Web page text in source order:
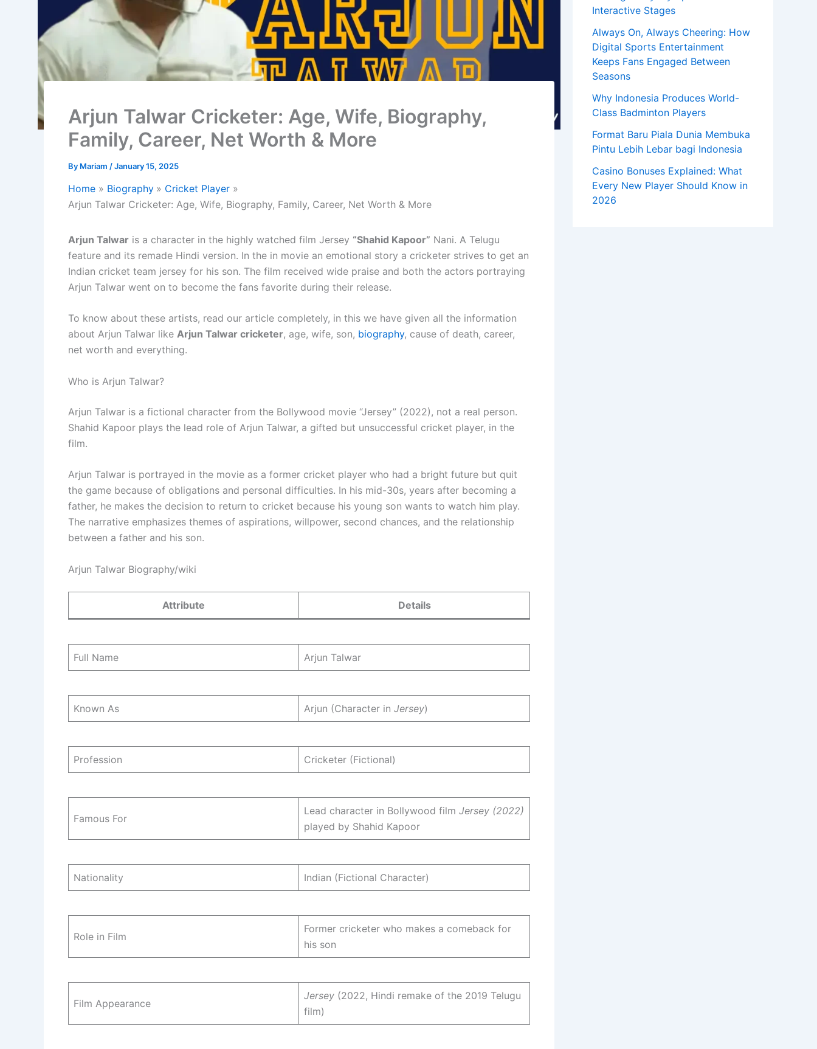
Arjun Talwar Cricketer: Age, Wife, Biography,
Family, Career, Net Worth & More
By Mariam /January 15, 2025
Home Biography
Cricket Player
Arjun Talwar Cricketer: Age, Wife, Biography, Family, Career, Net Worth & More
Arjun Talwar is a character in the highly watched film Jersey “Shahid Kapoor” Nani. A Telugu
feature and its remade Hindi version. In the in movie an emotional story a cricketer strives to get an
Indian cricket team jersey for his son. The film received wide praise and both the actors portraying
Arjun Talwar went on to become the fans favorite during their release.
To know about these artists, read our article completely, in this we have given all the information
about Arjun Talwar like Arjun Talwar cricketer, age, wife, son, biography, cause of death, career,
net worth and everything.
Who is Arjun Talwar?
Arjun Talwar is a fictional character from the Bollywood movie “Jersey” (2022), not a real person.
Shahid Kapoor plays the lead role of Arjun Talwar, a gifted but unsuccessful cricket player, in the
film.
Arjun Talwar is portrayed in the movie as a former cricket player who had a bright future but quit
the game because of obligations and personal difficulties. In his mid-30s, years after becoming a
father, he makes the decision to return to cricket because his young son wants to watch him play.
The narrative emphasizes themes of aspirations, willpower, second chances, and the relationship
between a father and his son.
Arjun Talwar Biography/wiki
Attribute Details
Full Name Arjun Talwar
Known As Arjun (Character in Jersey)
Profession Cricketer (Fictional)
Famous For
Lead character in Bollywood film Jersey (2022)
played by Shahid Kapoor
Nationality Indian (Fictional Character)
Role in Film
Former cricketer who makes a comeback for
his son
Film Appearance
Jersey (2022, Hindi remake of the 2019 Telugu
film)
Interactive Stages
Always On, Always Cheering: How
Digital Sports Entertainment
Keeps Fans Engaged Between
Seasons
Why Indonesia Produces World-
Class Badminton Players
Format Baru Piala Dunia Membuka
Pintu Lebih Lebar bagi Indonesia
Casino Bonuses Explained: What
Every New Player Should Know in
2026